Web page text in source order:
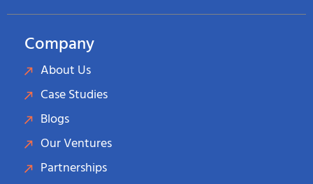
Company
About Us
Case Studies
Blogs
Our Ventures
Partnerships